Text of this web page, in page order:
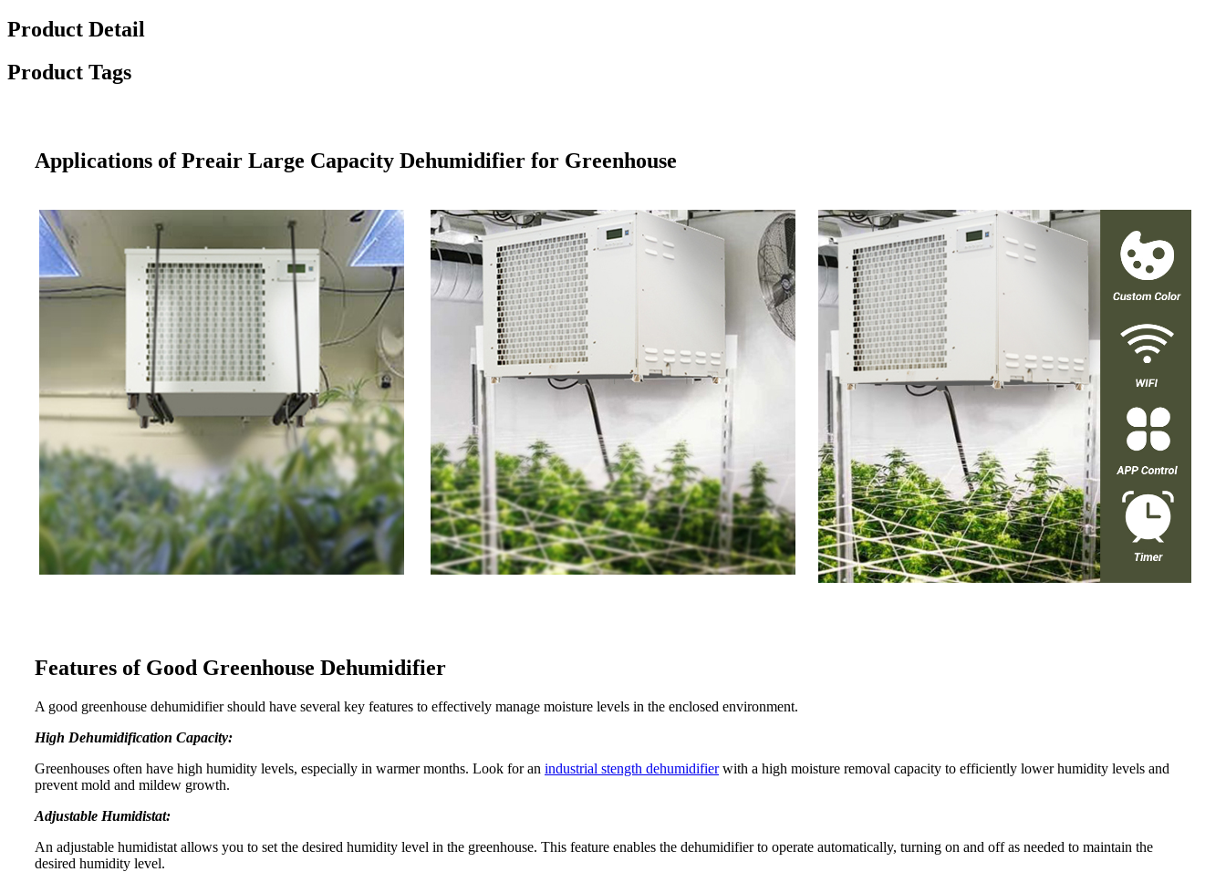
Product Detail
Product Tags
Applications of Preair Large Capacity Dehumidifier for Greenhouse
Features of Good Greenhouse Dehumidifier
A good greenhouse dehumidifier should have several key features to effectively manage moisture levels in the enclosed environment.
High Dehumidification Capacity:
Greenhouses often have high humidity levels, especially in warmer months. Look for an industrial stength dehumidifierwith a high moisture removal capacity to efficiently lower humidity levels and
prevent mold and mildew growth.
Adjustable Humidistat:
An adjustable humidistat allows you to set the desired humidity level in the greenhouse. This feature enables the dehumidifier to operate automatically, turning on and off as needed to maintain the
desired humidity level.